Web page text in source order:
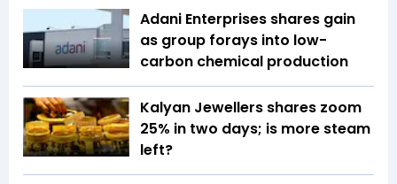
Adani Enterprises shares gain
as group forays into low-
carbon chemical production
Kalyan Jewellers shares zoom
25% in two days; is more steam
left?